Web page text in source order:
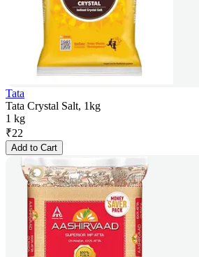
Tata
Tata Crystal Salt, 1kg
1 kg
₹22
Add to Cart